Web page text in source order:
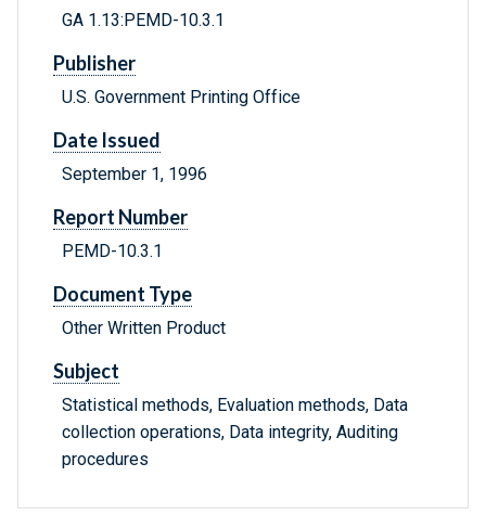
GA 1.13:PEMD-10.3.1
Publisher
U.S. Government Printing Office
Date Issued
September 1, 1996
Report Number
PEMD-10.3.1
Document Type
Other Written Product
Subject
Statistical methods, Evaluation methods, Data
collection operations, Data integrity, Auditing
procedures